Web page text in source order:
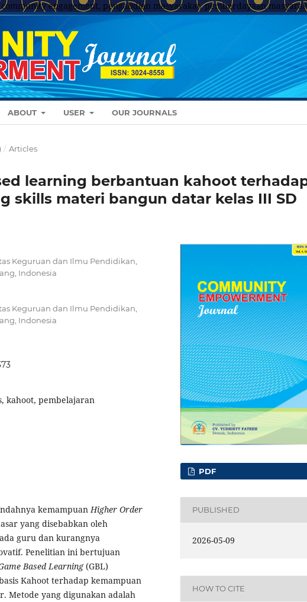
engagement, pengabdian masyarakat, pemberdayaan
ABOUT USER OUR JOURNALS
/ Articles
learning berbantuan kahoot
skills materi bangun datar kelas III SD
Keguruan dan Ilmu Pendidikan,
Indonesia
Keguruan dan Ilmu Pendidikan,
Indonesia
kahoot, pembelajaran
kemampuanHigher Order
yang disebabkan oleh
guru dan kurangnya
Penelitian ini bertujuan
Based Learning(GBL)
Kahoot terhadap kemampuan
Metode yang digunakan adalah
PDF
PUBLISHED
2026-05-09
HOW TO CITE